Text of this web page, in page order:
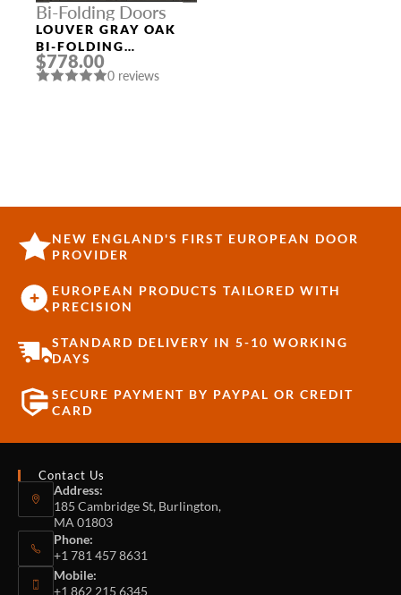
Bi-Folding Doors
LOUVER GRAY OAK
BI-FOLDING
INTERIOR DOOR
$778.00
0 reviews
NEW ENGLAND'S FIRST EUROPEAN DOOR
PROVIDER
EUROPEAN PRODUCTS TAILORED WITH
PRECISION
STANDARD DELIVERY IN 5-10 WORKING
DAYS
SECURE PAYMENT BY PAYPAL OR CREDIT
CARD
Contact Us
Address:
185 Cambridge St, Burlington,
MA 01803
Phone:
+1 781 457 8631
Mobile:
+1 862 215 6345